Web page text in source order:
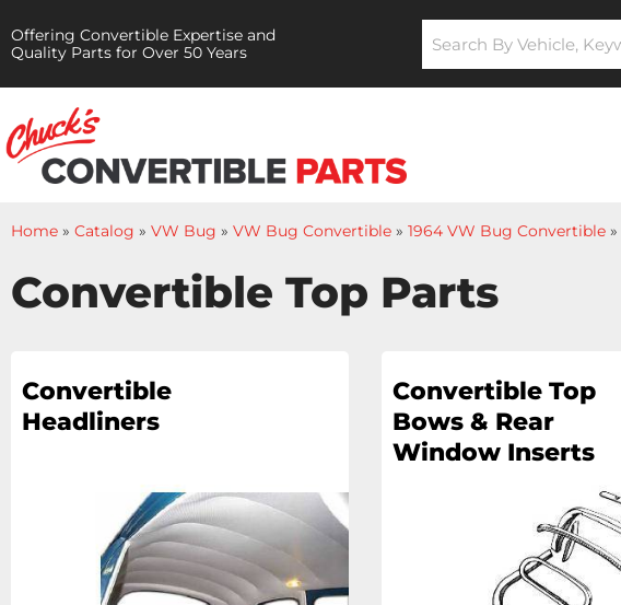
Offering Convertible Expertise and
Quality Parts for Over 50 Years
Home » Catalog » VW Bug » VW Bug Convertible » 1964 VW Bug Convertible »
Convertible Top Parts
Convertible
Headliners
Convertible Top
Bows & Rear
Window Inserts